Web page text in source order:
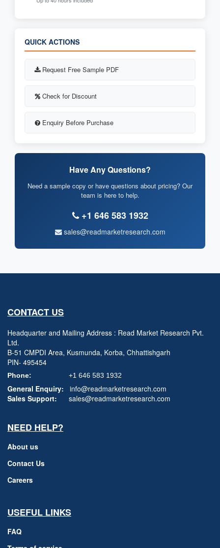
QUICK ACTIONS
Request Free Sample PDF
Check for Discount
Enquiry Before Purchase
Have Any Questions?
Need a sample copy or have questions about pricing? Our
team is here to help.
+1 646 583 1932
sales@readmarketresearch.com
CONTACT US
Headquarter and Mailing Address : Read Market Research Pvt.
Ltd.
B-51 CMPDI Area, Kusmunda, Korba, Chhattishgarh
PIN- 495454
Phone: +1 646 583 1932
General Enquiry:
info@readmarketresearch.com
Sales Support:
sales@readmarketresearch.com
NEED HELP?
About us
Contact Us
Careers
USEFUL LINKS
FAQ